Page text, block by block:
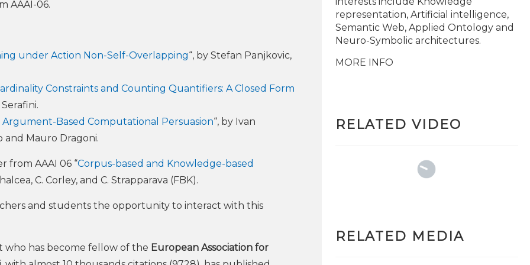
AAAI-06.
under Action Non-Self-Overlapping“, by Stefan Panjkovic,
Constraints and Counting Quantifiers: A Closed Form
Based Computational Persuasion“, by Ivan
and Mauro Dragoni.
from AAAI 06 “Corpus-based and Knowledge-based
C. Corley, and C. Strapparava (FBK).
and students the opportunity to interact with this
who has become fellow of the European Association for
representation, Artificial intelligence,
Semantic Web, Applied Ontology and
Neuro-Symbolic architectures.
MORE INFO
RELATED VIDEO
RELATED MEDIA